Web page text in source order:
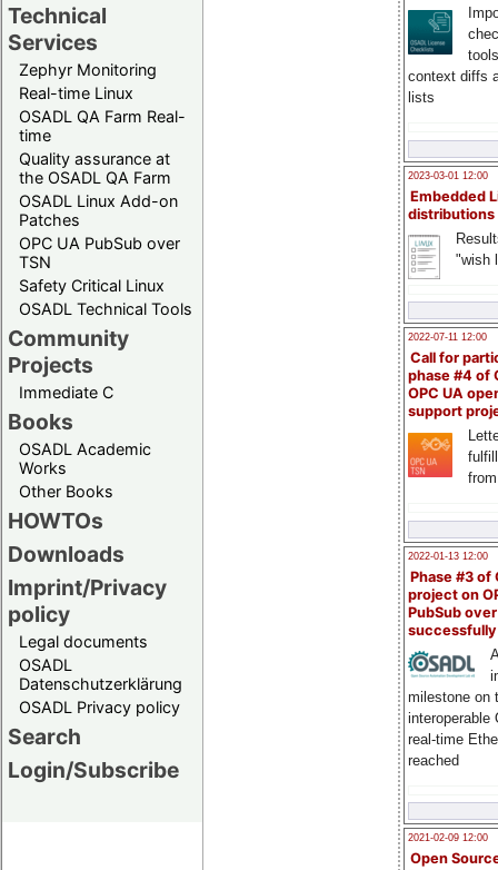
Technical
Services
Zephyr Monitoring
Real-time Linux
OSADL QA Farm Real-
time
Quality assurance at
the OSADL QA Farm
OSADL Linux Add-on
Patches
OPC UA PubSub over
TSN
Safety Critical Linux
OSADL Technical Tools
Community
Projects
Immediate C
Books
OSADL Academic
Works
Other Books
HOWTOs
Downloads
Imprint/Privacy
policy
Legal documents
OSADL
Datenschutzerklärung
OSADL Privacy policy
Search
Login/Subscribe
context diffs
lists
2023-03-01 12:00
Embedded
distributions
"wish
2022-07-11 12:00
Call for
phase #4 of
OPC UA
support
2022-01-13 12:00
Phase #3 of
project on
PubSub over
milestone on
interoperable
real-time
reached
2021-02-09 12:00
Open